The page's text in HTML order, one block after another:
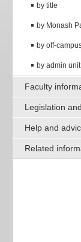
by title
by Monash
by off-
by admin
Faculty
Legislation
Help and
Related